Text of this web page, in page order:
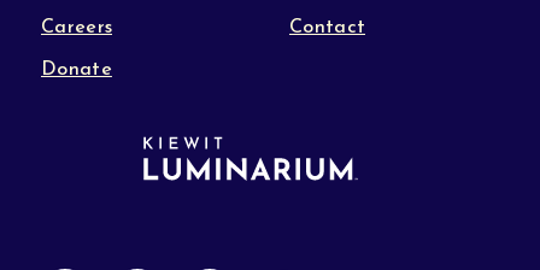
Careers
Donate
Contact